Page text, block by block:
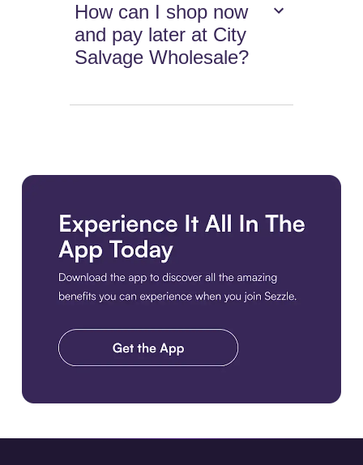
How can I shop now
and pay later at City
Salvage Wholesale?